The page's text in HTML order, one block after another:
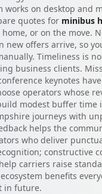
works on desktop and
quotes for minibus
or on the move.
new offers arrive, so
Timeliness is
business clients.
keynotes
operators whose
modest buffer time
journeys with
helps the
who deliver
constructive
carriers raise
benefits
in future.